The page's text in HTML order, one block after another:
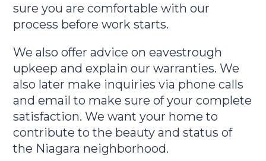
sure you are comfortable with our
process before work starts.
We also offer advice on eavestrough
upkeep and explain our warranties. We
also later make inquiries via phone calls
and email to make sure of your complete
satisfaction. We want your home to
contribute to the beauty and status of
the Niagara neighborhood.